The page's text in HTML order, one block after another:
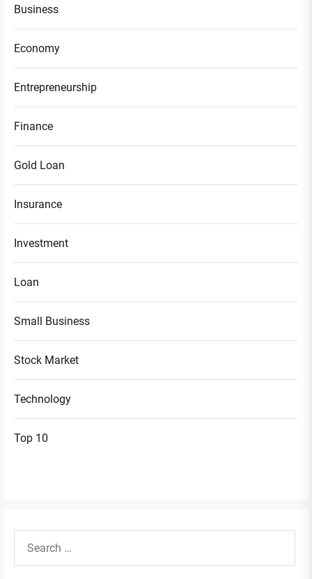
Business
Economy
Entrepreneurship
Finance
Gold Loan
Insurance
Investment
Loan
Small Business
Stock Market
Technology
Top 10
for: